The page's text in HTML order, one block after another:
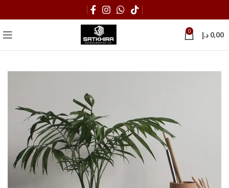
0 0,00 د.إ